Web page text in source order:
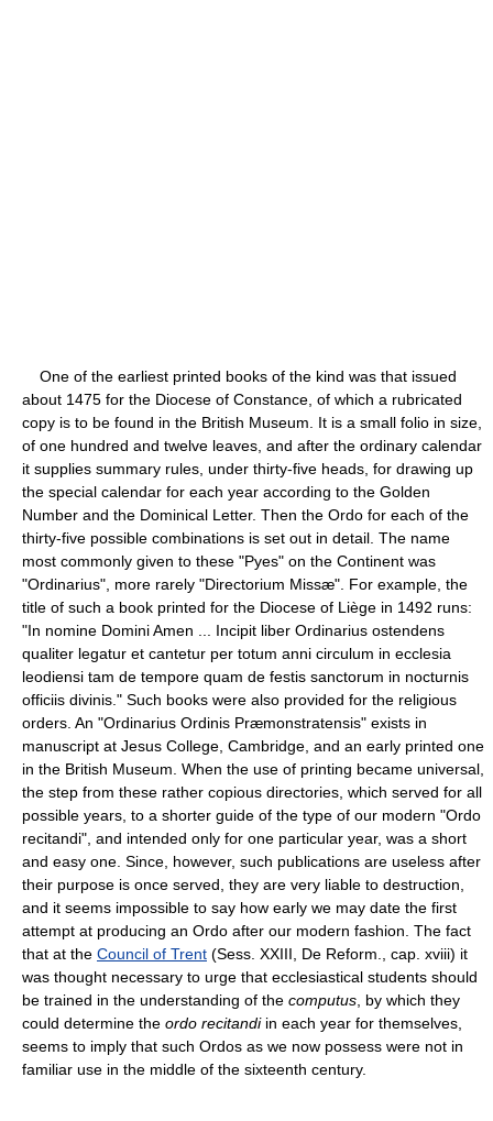
One of the earliest printed books of the kind was that issued
about 1475 for the Diocese of Constance, of which a rubricated
copy is to be found in the British Museum. It is a small folio in size,
of one hundred and twelve leaves, and after the ordinary calendar
it supplies summary rules, under thirty-five heads, for drawing up
the special calendar for each year according to the Golden
Number and the Dominical Letter. Then the Ordo for each of the
thirty-five possible combinations is set out in detail. The name
most commonly given to these "Pyes" on the Continent was
"Ordinarius", more rarely "Directorium Missæ". For example, the
title of such a book printed for the Diocese of Liège in 1492 runs:
"In nomine Domini Amen ... Incipit liber Ordinarius ostendens
qualiter legatur et cantetur per totum anni circulum in ecclesia
leodiensi tam de tempore quam de festis sanctorum in nocturnis
officiis divinis." Such books were also provided for the religious
orders. An "Ordinarius Ordinis Præmonstratensis" exists in
manuscript at Jesus College, Cambridge, and an early printed one
in the British Museum. When the use of printing became universal,
the step from these rather copious directories, which served for all
possible years, to a shorter guide of the type of our modern "Ordo
recitandi", and intended only for one particular year, was a short
and easy one. Since, however, such publications are useless after
their purpose is once served, they are very liable to destruction,
and it seems impossible to say how early we may date the first
attempt at producing an Ordo after our modern fashion. The fact
that at the Council of Trent (Sess. XXIII, De Reform., cap. xviii) it
was thought necessary to urge that ecclesiastical students should
be trained in the understanding of the computus , by which they
could determine the ordo recitandiin each year for themselves,
seems to imply that such Ordos as we now possess were not in
familiar use in the middle of the sixteenth century.